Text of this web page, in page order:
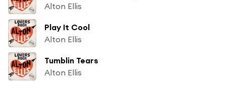
Alton Ellis
Play It Cool
Alton Ellis
Tumblin Tears
Alton Ellis